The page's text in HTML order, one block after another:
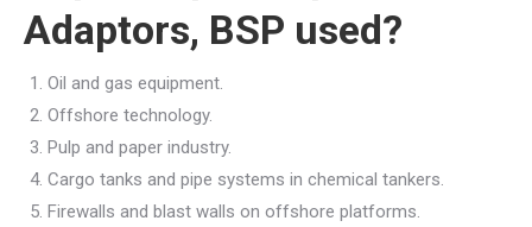
Adaptors, BSP used?
Oil and gas equipment.
Offshore technology.
Pulp and paper industry.
Cargo tanks and pipe systems in chemical tankers.
Firewalls and blast walls on offshore platforms.